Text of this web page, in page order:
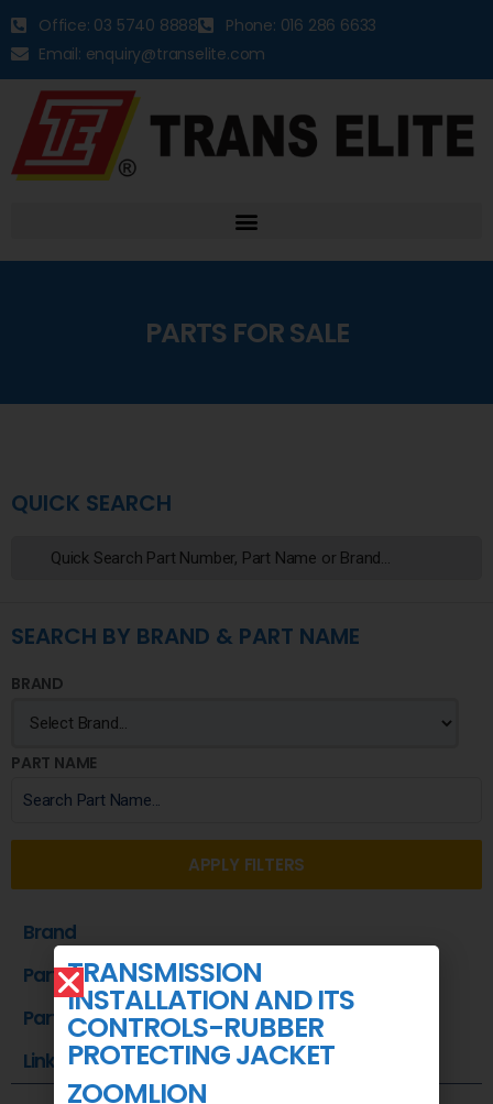
Office: 03 5740 8888
Phone: 016 286 6633
Email: enquiry@transelite.com
PARTS FOR SALE
QUICK SEARCH
SEARCH BY BRAND & PART NAME
BRAND
PART NAME
APPLY FILTERS
Brand
Part Name
Part Number
Link
TRANSMISSION
INSTALLATION AND ITS
CONTROLS-RUBBER
PROTECTING JACKET
ZOOMLION